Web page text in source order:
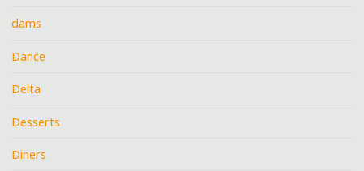
dams
Dance
Delta
Desserts
Diners